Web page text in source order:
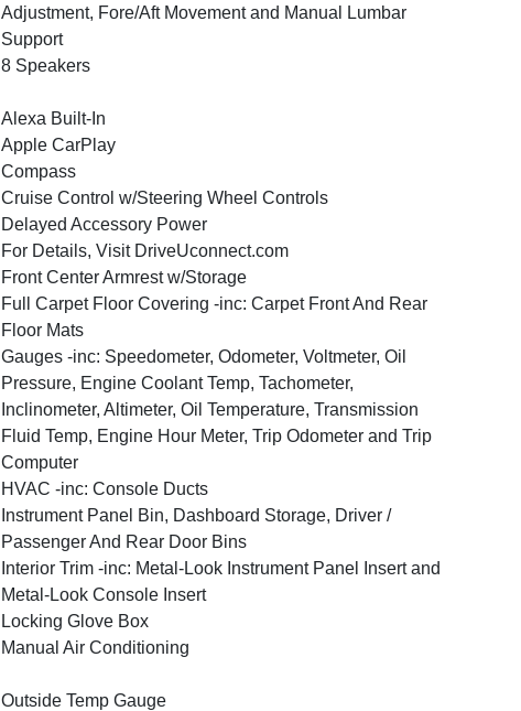
Adjustment, Fore/Aft Movement and Manual Lumbar
Support
8 Speakers
Alexa Built-In
Apple CarPlay
Compass
Cruise Control w/Steering Wheel Controls
Delayed Accessory Power
For Details, Visit DriveUconnect.com
Front Center Armrest w/Storage
Full Carpet Floor Covering -inc: Carpet Front And Rear
Floor Mats
Gauges -inc: Speedometer, Odometer, Voltmeter, Oil
Pressure, Engine Coolant Temp, Tachometer,
Inclinometer, Altimeter, Oil Temperature, Transmission
Fluid Temp, Engine Hour Meter, Trip Odometer and Trip
Computer
HVAC -inc: Console Ducts
Instrument Panel Bin, Dashboard Storage, Driver /
Passenger And Rear Door Bins
Interior Trim -inc: Metal-Look Instrument Panel Insert and
Metal-Look Console Insert
Locking Glove Box
Manual Air Conditioning
Outside Temp Gauge